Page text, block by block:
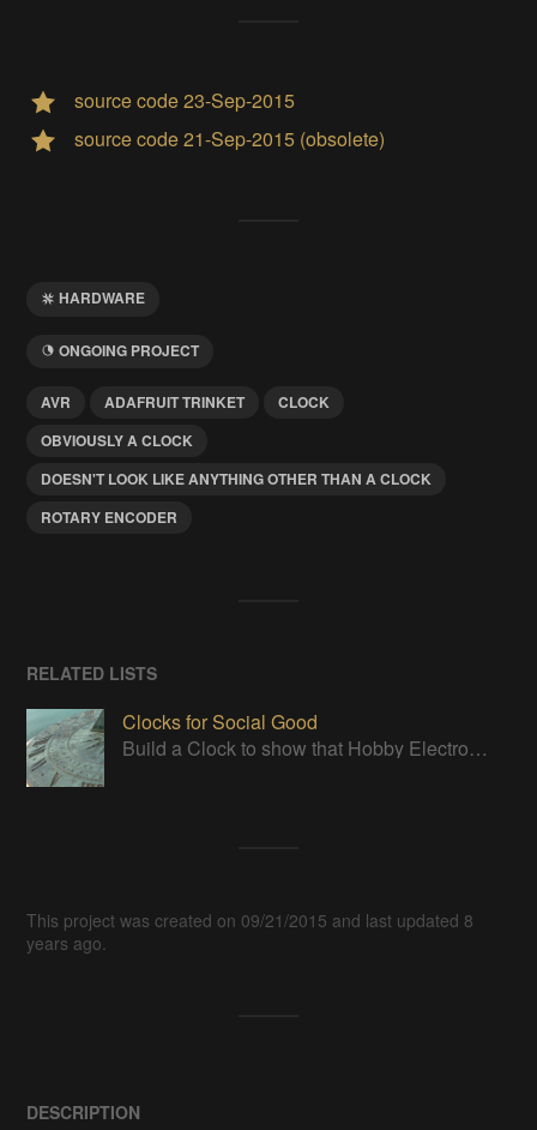
source code 23-Sep-2015
source code 21-Sep-2015 (obsolete)
HARDWARE
ONGOING PROJECT
AVR ADAFRUIT TRINKET
CLOCK
OBVIOUSLY A CLOCK
DOESN'T LOOK LIKE ANYTHING OTHER THAN A CLOCK
ROTARY ENCODER
RELATED LISTS
Clocks for Social Good
Build a Clock to show that Hobby Electronics are not to be feared
This project was created on 09/21/2015 and last updated 8
years ago.
DESCRIPTION